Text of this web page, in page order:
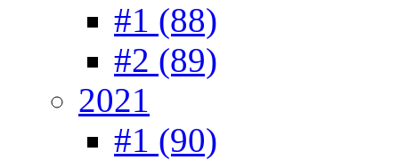
#1 (88)
#2 (89)
2021
#1 (90)